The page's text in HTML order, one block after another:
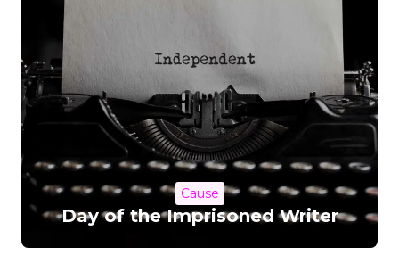
Cause
Day of the Imprisoned Writer